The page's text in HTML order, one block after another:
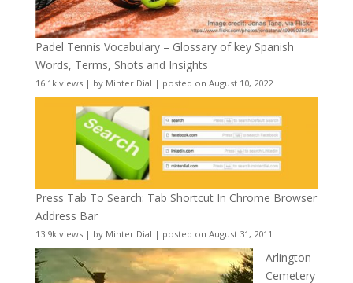
Padel Tennis Vocabulary – Glossary of key Spanish
Words, Terms, Shots and Insights
16.1k views| by Minter Dial | posted on August 10, 2022
Press Tab To Search: Tab Shortcut In Chrome Browser
Address Bar
13.9k views| by Minter Dial | posted on August 31, 2011
Arlington
Cemetery